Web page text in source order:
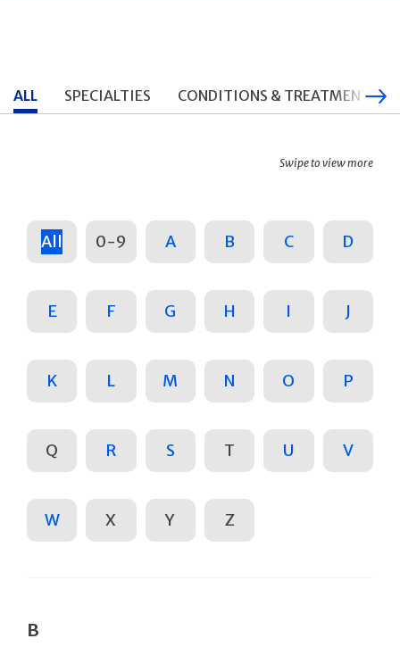
ALL SPECIALTIES CONDITIONS & TREATMENTS
Swipe to view more
All 0-9 A B C D
E F G H I J
K L M N O P
Q R S T U V
W X Y Z
B